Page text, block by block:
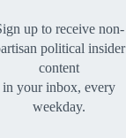
up to receive non-
political insider
content
in your inbox, every
weekday.